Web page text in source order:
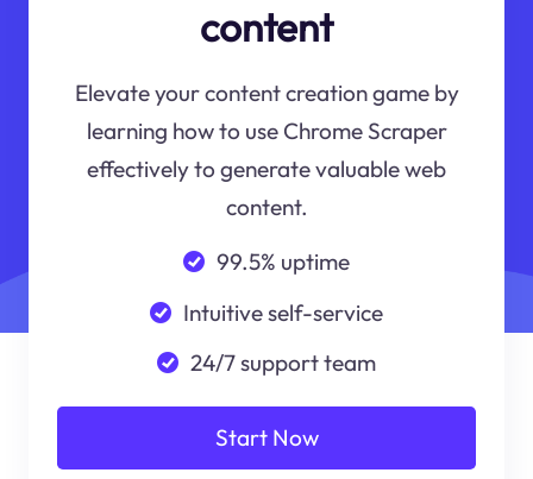
content
Elevate your content creation game by
learning how to use Chrome Scraper
effectively to generate valuable web
content.
99.5% uptime
Intuitive self-service
24/7 support team
Start Now